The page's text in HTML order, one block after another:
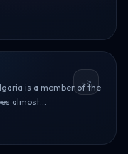
is a member of the
almost...
->